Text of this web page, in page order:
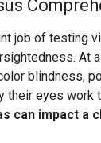
job of testing
At
blindness,
eyes work
can impact a